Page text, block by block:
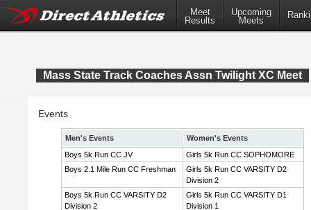
Meet
Results
Upcoming
Meets
Mass State Track Coaches Assn Twilight XC Meet
Events
Men's Events
Women's Events
Boys 5k Run CC JV
Girls 5k Run CC SOPHOMORE
Boys 2.1 Mile Run CC Freshman
Girls 5k Run CC VARSITY D2
Division 2
Boys 5k Run CC VARSITY D2
Division 2
Girls 5k Run CC VARSITY D1
Division 1